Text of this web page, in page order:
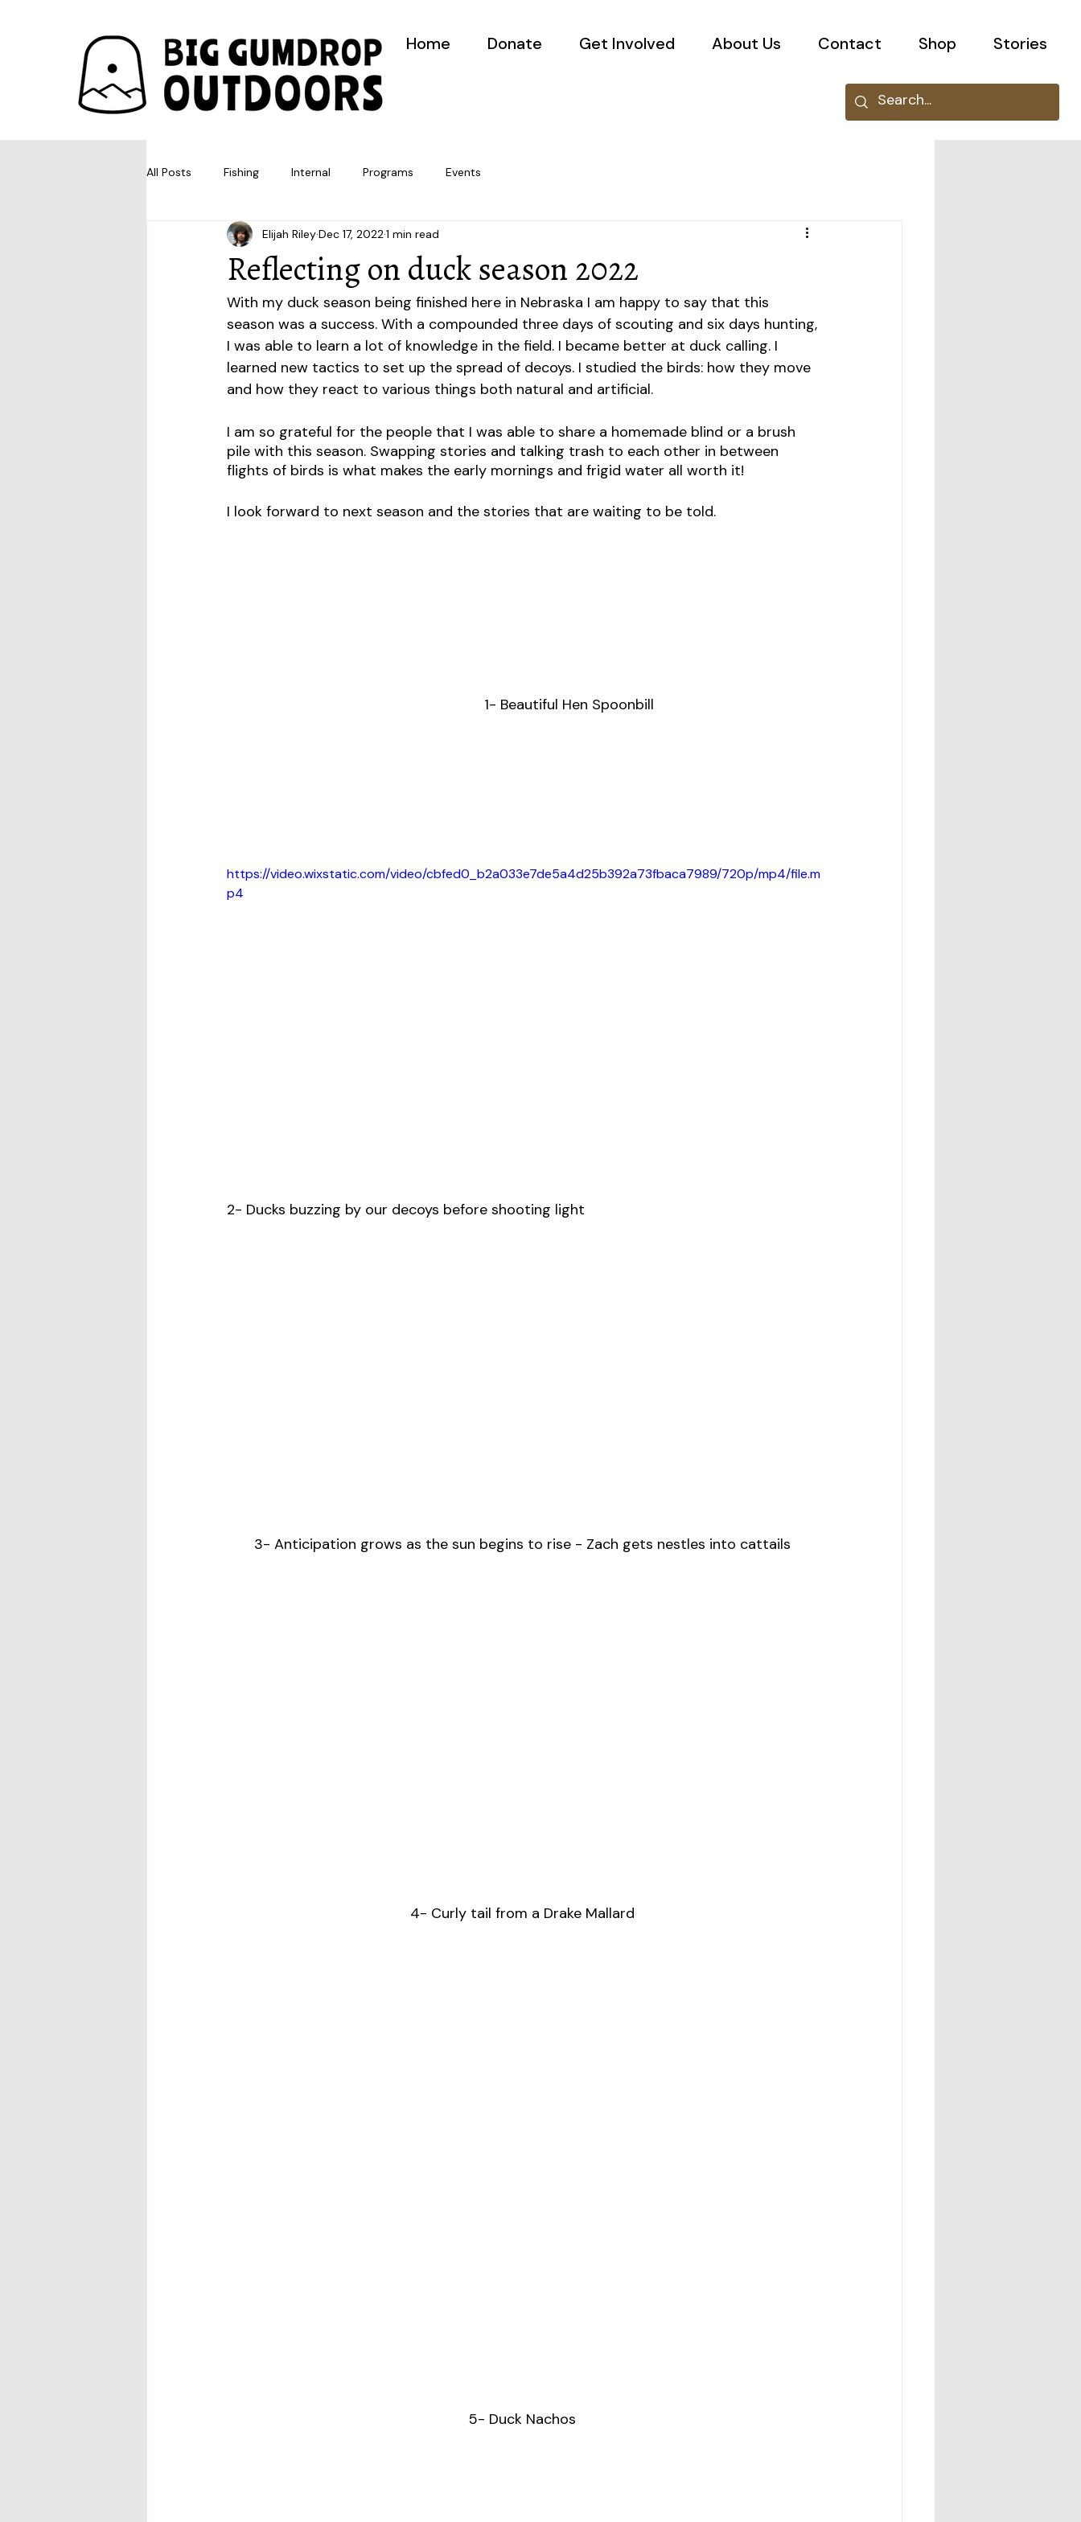
Home Donate Get Involved About Us Contact Shop Stories
All Posts Fishing Internal Programs Events
Reflecting on duck season 2022
Elijah RileyDec 17, 2022 1 min read
With my duck season being finished here in Nebraska I am happy to say that this
season was a success. With a compounded three days of scouting and six days hunting,
I was able to learn a lot of knowledge in the field. I became better at duck calling. I
learned new tactics to set up the spread of decoys. I studied the birds: how they move
and how they react to various things both natural and artificial.
I am so grateful for the people that I was able to share a homemade blind or a brush
pile with this season. Swapping stories and talking trash to each other in between
flights of birds is what makes the early mornings and frigid water all worth it!
I look forward to next season and the stories that are waiting to be told.
1- Beautiful Hen Spoonbill
https://video.wixstatic.com/video/cbfed0_b2a033e7de5a4d25b392a73fbaca7989/720p/mp4/file.m
p4
2- Ducks buzzing by our decoys before shooting light
3- Anticipation grows as the sun begins to rise - Zach gets nestles into cattails
4- Curly tail from a Drake Mallard
5- Duck Nachos